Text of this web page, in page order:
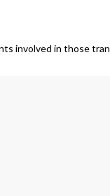
involved in those